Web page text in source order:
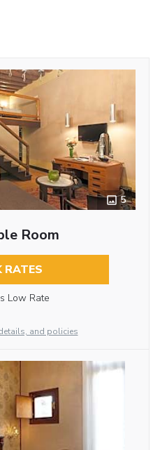
5
Room
RATES
Low Rate
and policies